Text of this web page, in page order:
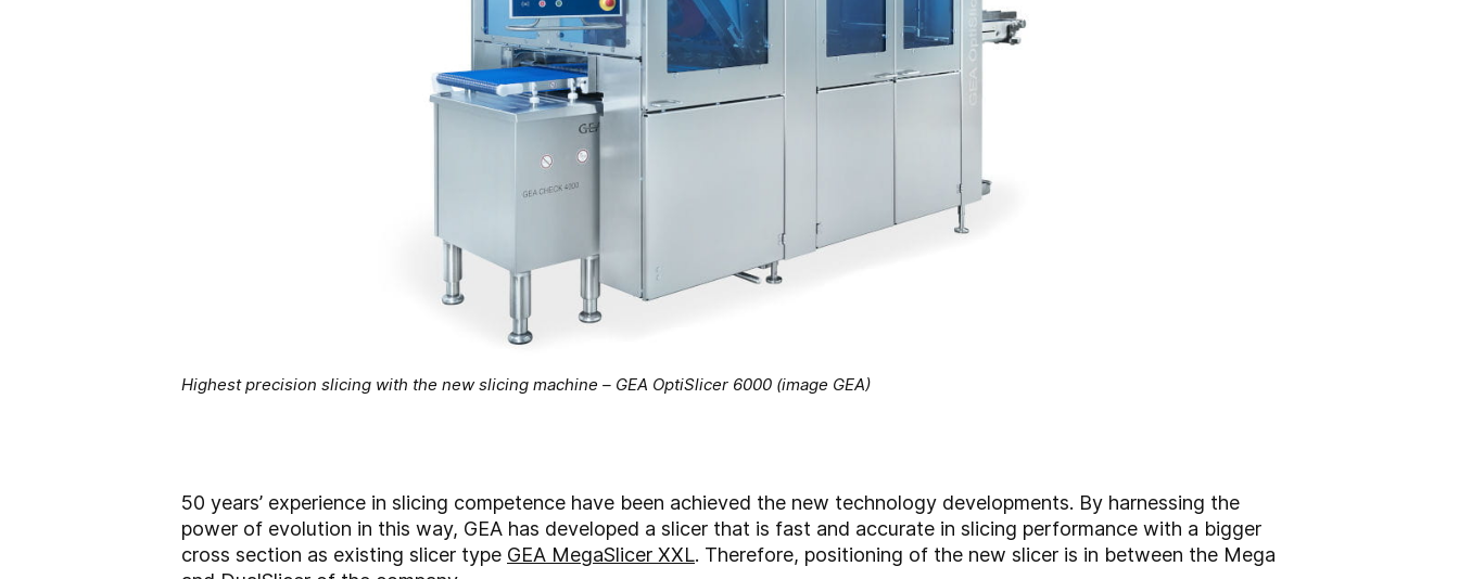
Highest precision slicing with the new slicing machine – GEA OptiSlicer 6000 (image GEA)
50 years’ experience in slicing competence have been achieved the new technology developments. By harnessing the
power of evolution in this way, GEA has developed a slicer that is fast and accurate in slicing performance with a bigger
cross section as existing slicer type GEA MegaSlicer XXL. Therefore, positioning of the new slicer is in between the Mega